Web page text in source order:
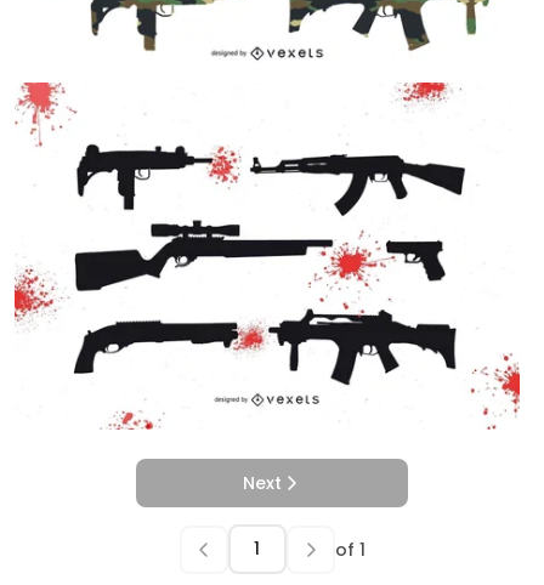
Next
of 1